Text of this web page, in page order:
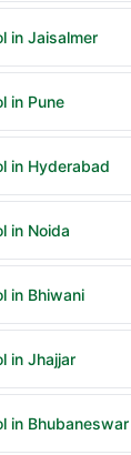
in Jaisalmer
in Pune
in Hyderabad
in Noida
in Bhiwani
in Jhajjar
in Bhubaneswar